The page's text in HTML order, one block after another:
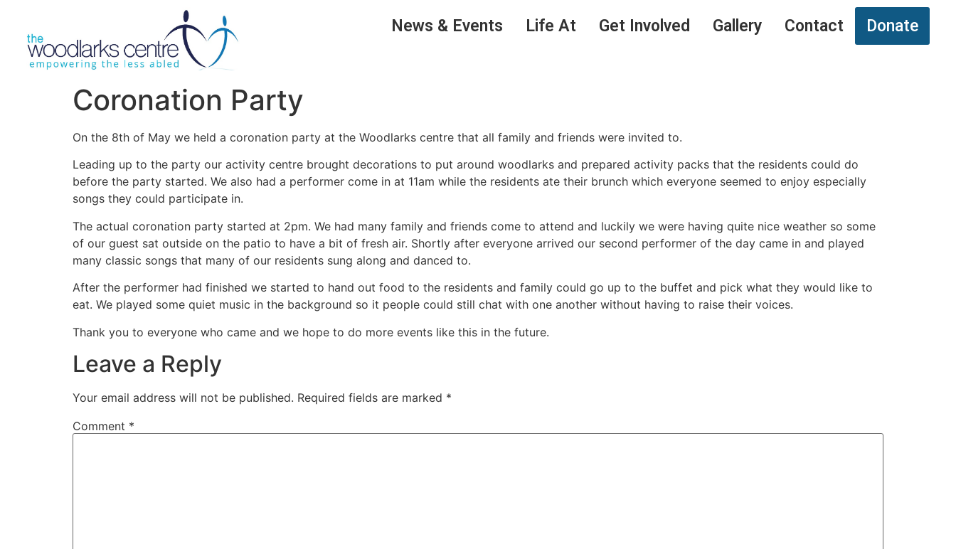
News & Events Life At Get Involved Gallery Contact Donate
Coronation Party
On the 8th of May we held a coronation party at the Woodlarks centre that all family and friends were invited to.
Leading up to the party our activity centre brought decorations to put around woodlarks and prepared activity packs that the residents could do
before the party started. We also had a performer come in at 11am while the residents ate their brunch which everyone seemed to enjoy especially
songs they could participate in.
The actual coronation party started at 2pm. We had many family and friends come to attend and luckily we were having quite nice weather so some
of our guest sat outside on the patio to have a bit of fresh air. Shortly after everyone arrived our second performer of the day came in and played
many classic songs that many of our residents sung along and danced to.
After the performer had finished we started to hand out food to the residents and family could go up to the buffet and pick what they would like to
eat. We played some quiet music in the background so it people could still chat with one another without having to raise their voices.
Thank you to everyone who came and we hope to do more events like this in the future.
Leave a Reply
Your email address will not be published. Required fields are marked *
Comment *